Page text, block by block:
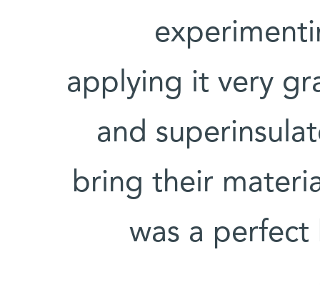
applying it very
and
bring their
was a perfect